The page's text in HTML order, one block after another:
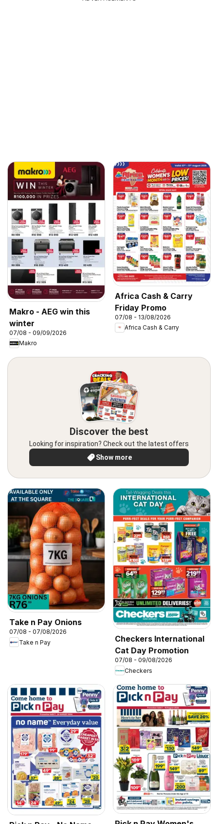
Makro - AEG win this
winter
07/08 - 09/09/2026
Makro
Africa Cash & Carry
Friday Promo
07/08 - 13/08/2026
Africa Cash & Carry
Discover the best
Looking for inspiration? Check out the latest offers
Show more
Take n Pay Onions
07/08 - 07/08/2026
Take n Pay
Checkers International
Cat Day Promotion
07/08 - 09/08/2026
Checkers